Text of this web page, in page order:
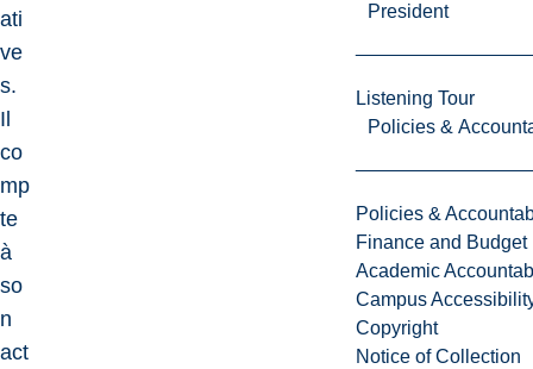
President
Listening Tour
Policies &
Policies &
Finance and Budget
Academic
Campus
Copyright
Notice of Collection
ati
ve
s.
Il
co
mp
te
à
so
n
act